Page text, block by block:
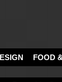
FOOD